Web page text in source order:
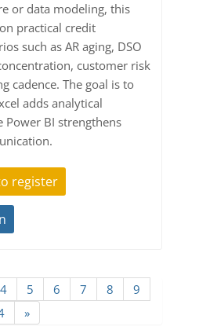
or data modeling, this
practical credit
such as AR aging, DSO
customer risk
cadence. The goal is to
adds analytical
BI strengthens
register
4 5 6 7 8
9
»